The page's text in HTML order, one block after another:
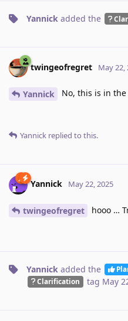
Yannick added the
twingeofregret May 22,
Yannick No, this is in
Yannick replied to this.
Yannick May 22, 2025
twingeofregret hooo …
Yannick added the
Clarification tag May